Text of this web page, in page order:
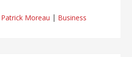
Patrick Moreau Business